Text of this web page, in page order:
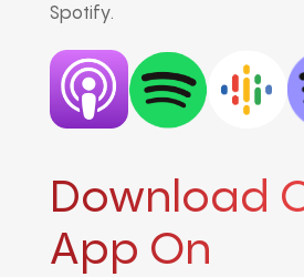
Spotify.
Download
App On